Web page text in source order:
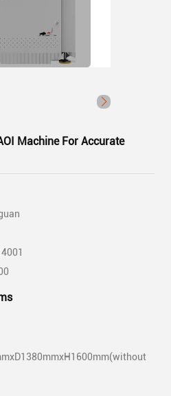
Machine For Accurate